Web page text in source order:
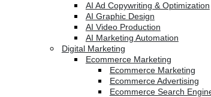
AI Ad Copywriting & Optimization
AI Graphic Design
AI Video Production
AI Marketing Automation
Digital Marketing
Ecommerce Marketing
Ecommerce Marketing
Ecommerce Advertising
Ecommerce Search